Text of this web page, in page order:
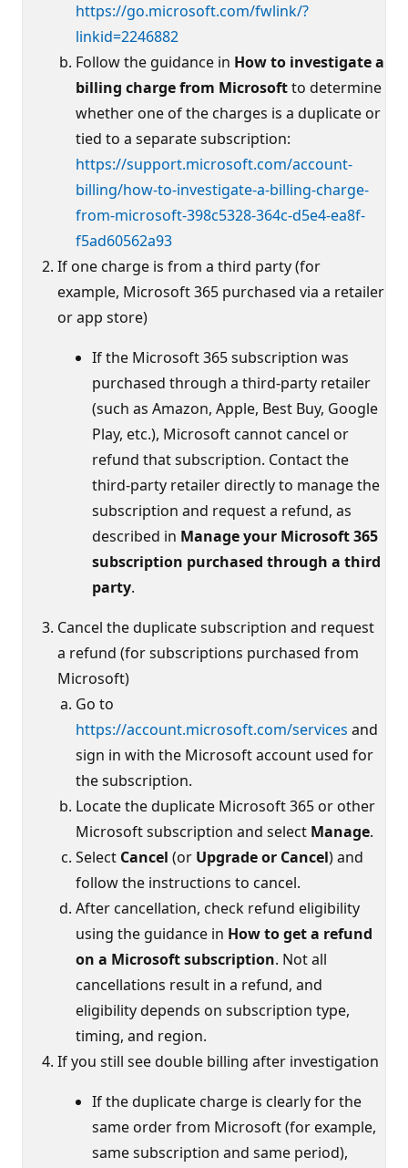
https://go.microsoft.com/fwlink/?
linkid=2246882
Follow the guidance in How to investigate a
billing charge from Microsoftto determine
whether one of the charges is a duplicate or
tied to a separate subscription:
https://support.microsoft.com/account-
billing/how-to-investigate-a-billing-charge-
from-microsoft-398c5328-364c-d5e4-ea8f-
f5ad60562a93
If one charge is from a third party (for
example, Microsoft 365 purchased via a retailer
or app store)
If the Microsoft 365 subscription was
purchased through a third-party retailer
(such as Amazon, Apple, Best Buy, Google
Play, etc.), Microsoft cannot cancel or
refund that subscription. Contact the
third-party retailer directly to manage the
subscription and request a refund, as
described in Manage your Microsoft 365
subscription purchased through a third
party.
Cancel the duplicate subscription and request
a refund (for subscriptions purchased from
Microsoft)
Go to
https://account.microsoft.com/services and
sign in with the Microsoft account used for
the subscription.
Locate the duplicate Microsoft 365 or other
Microsoft subscription and select Manage.
Select Cancel (or Upgrade or Cancel) and
follow the instructions to cancel.
After cancellation, check refund eligibility
using the guidance in How to get a refund
on a Microsoft subscription. Not all
cancellations result in a refund, and
eligibility depends on subscription type,
timing, and region.
If you still see double billing after investigation
If the duplicate charge is clearly for the
same order from Microsoft (for example,
same subscription and same period),